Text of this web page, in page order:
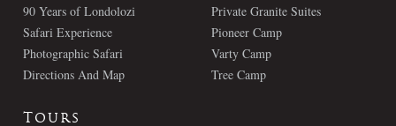
90 Years of Londolozi
Safari Experience
Photographic Safari
Directions And Map
Private Granite Suites
Pioneer Camp
Varty Camp
Tree Camp
Tours